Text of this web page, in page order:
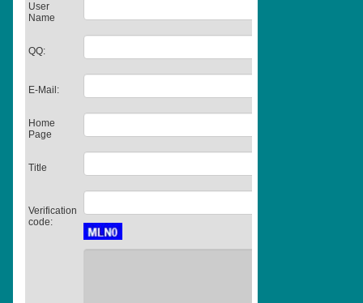
User
Name
QQ:
E-Mail:
Home
Page
Title
Verification
code: